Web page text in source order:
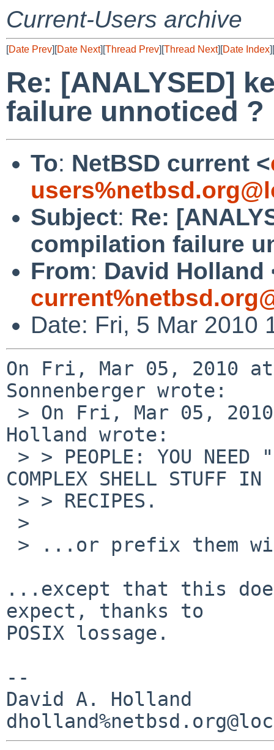
Current-Users archive
[Date Prev][Date Next][Thread Prev][Thread Next][Date Index][
Re: [ANALYSED]
failure unnoticed ?
To: NetBSD current <
Subject: Re:
compilation failure
From: David Holland
Date: Fri, 5 Mar 2010
On Fri, Mar 05, 2010 at
Sonnenberger wrote:
Holland wrote:
COMPLEX SHELL STUFF IN
...except that this
expect, thanks to
POSIX lossage.
--
David A. Holland